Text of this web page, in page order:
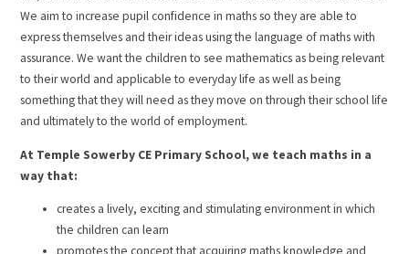
We aim to increase pupil confidence in maths so they are able to
express themselves and their ideas using the language of maths with
assurance. We want the children to see mathematics as being relevant
to their world and applicable to everyday life as well as being
something that they will need as they move on through their school life
and ultimately to the world of employment.
At Temple Sowerby CE Primary School, we teach maths in a
way that:
creates a lively, exciting and stimulating environment in which
the children can learn